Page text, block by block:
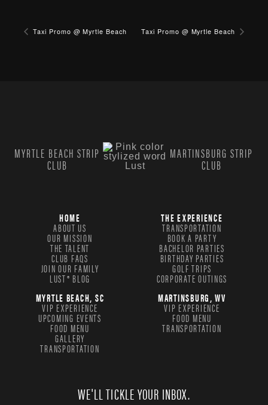
Taxi Promo @ Myrtle Beach Taxi Promo @ Myrtle Beach
MYRTLE BEACH STRIP
CLUB
MARTINSBURG STRIP
CLUB
HOME
ABOUT US
OUR MISSION
THE TALENT
CLUB FAQS
JOIN OUR FAMILY
LUST® BLOG
THE EXPERIENCE
TRANSPORTATION
BOOK A PARTY
BACHELOR PARTIES
BIRTHDAY PARTIES
GOLF TRIPS
CORPORATE OUTINGS
MYRTLE BEACH, SC
VIP EXPERIENCE
UPCOMING EVENTS
FOOD MENU
GALLERY
TRANSPORTATION
MARTINSBURG, WV
VIP EXPERIENCE
FOOD MENU
TRANSPORTATION
WE'LL TICKLE YOUR INBOX.